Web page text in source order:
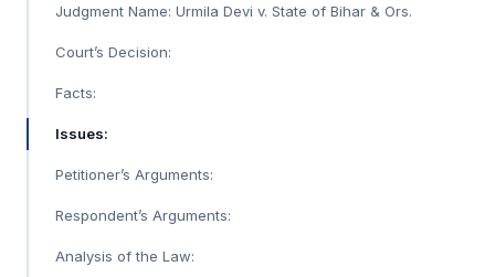
Judgment Name: Urmila Devi v. State of Bihar & Ors.
Court’s Decision:
Facts:
Issues:
Petitioner’s Arguments:
Respondent’s Arguments:
Analysis of the Law: